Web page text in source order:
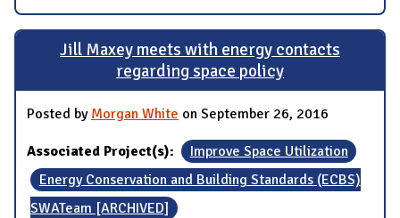
Jill Maxey meets with energy contacts
regarding space policy
Posted by Morgan White on September 26, 2016
Associated Project(s):
Improve Space Utilization
Energy Conservation and Building Standards (ECBS)
SWATeam [ARCHIVED]